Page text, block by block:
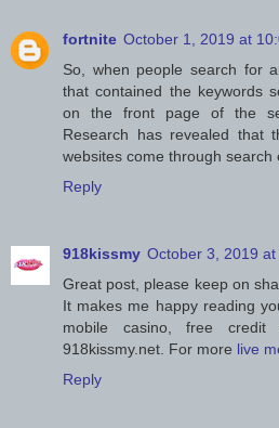
fortnite October 1, 2019 at
So, when people search for
that contained the keywords
on the front page of the
Research has revealed that
websites come through search
Reply
918kissmy October 3, 2019 at
Great post, please keep on
It makes me happy reading
mobile casino, free
918kissmy.net. For more live
Reply